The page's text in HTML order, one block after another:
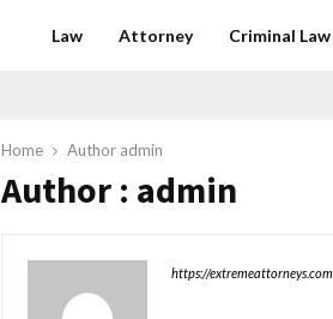
Law Attorney Criminal Law
Home Author admin
Author : admin
https://extremeattorneys.com